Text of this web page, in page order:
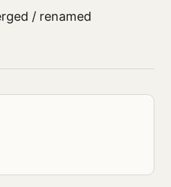
/ renamed